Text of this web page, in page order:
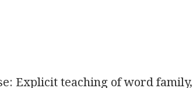
Explicit teaching of word family,